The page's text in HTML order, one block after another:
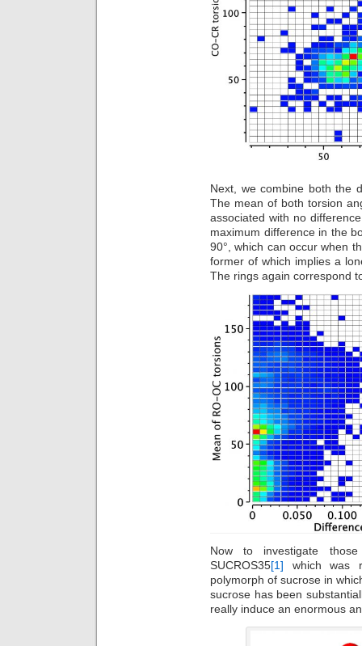
Next, we combine both the
The mean of both torsion
associated with no
maximum difference in the
90°, which can occur when
former of which implies a
The rings again correspond
Now to investigate
SUCROS35[1] which was
polymorph of sucrose in
sucrose has been
really induce an enormous